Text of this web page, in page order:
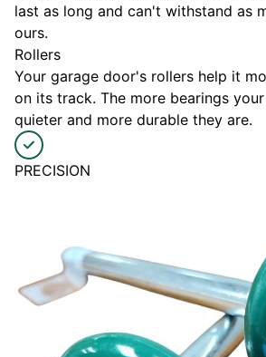
last as long and can't withstand as
ours.
Rollers
Your garage door's rollers help it
on its track. The more bearings
quieter and more durable they are.
PRECISION